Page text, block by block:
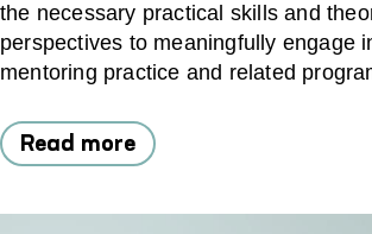
the necessary practical skills and
perspectives to meaningfully engage
mentoring practice and related
Read more